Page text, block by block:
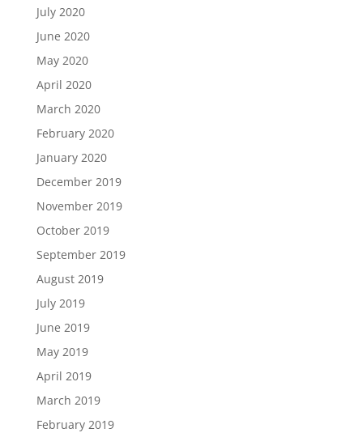
July 2020
June 2020
May 2020
April 2020
March 2020
February 2020
January 2020
December 2019
November 2019
October 2019
September 2019
August 2019
July 2019
June 2019
May 2019
April 2019
March 2019
February 2019